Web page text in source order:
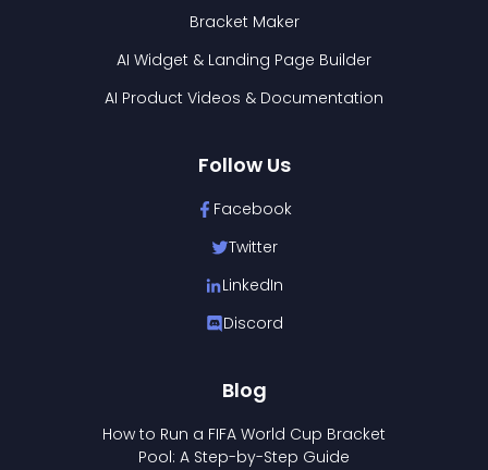
Bracket Maker
AI Widget & Landing Page Builder
AI Product Videos & Documentation
Follow Us
Facebook
Twitter
LinkedIn
Discord
Blog
How to Run a FIFA World Cup Bracket
Pool: A Step-by-Step Guide